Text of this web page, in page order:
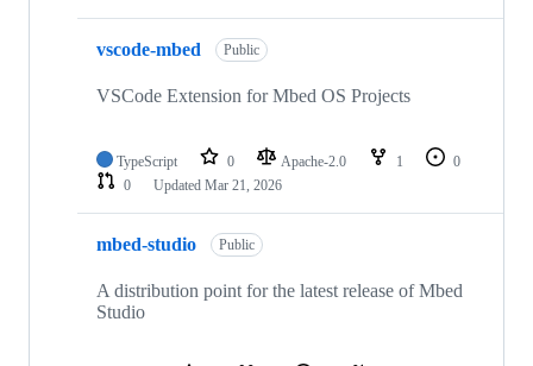
vscode-mbed Public
VSCode Extension for Mbed OS Projects
TypeScript 0 Apache-2.0 1
0
0
Updated Mar 21, 2026
mbed-studio Public
A distribution point for the latest release of Mbed
Studio